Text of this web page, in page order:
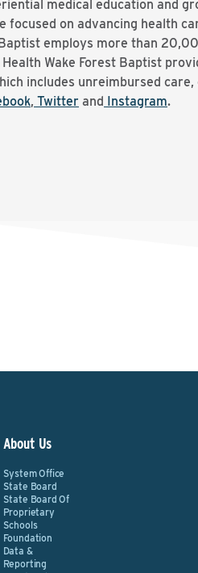
medical education and
focused on advancing health
employs more than
Wake Forest Baptist
includes unreimbursed
, Twitter and Instagram.
About Us
System Office
State Board
State Board Of
Proprietary
Schools
Foundation
Data &
Reporting